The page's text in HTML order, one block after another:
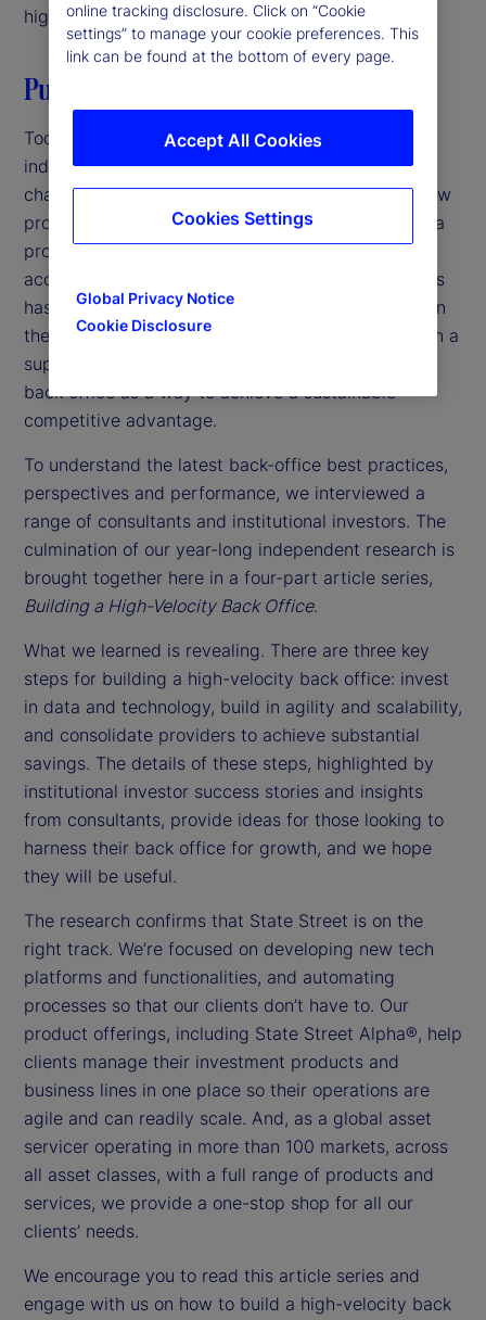
high-velocity back office.
Putting it all together
Today, increasing competition in the investment
industry and growing complexity in markets is
changing the back office. Speed to market with new
products is critical at a time when the lifecycle of a
product is shorter, product innovation has
accelerated, and the sheer volume of new products
has increased. Firms that have not been focused on
their back office should revisit its role as more than a
support function. Instead, they might consider the
back office as a way to achieve a sustainable
competitive advantage.
To understand the latest back-office best practices,
perspectives and performance, we interviewed a
range of consultants and institutional investors. The
culmination of our year-long independent research is
brought together here in a four-part article series,
Building a High-Velocity Back Office.
What we learned is revealing. There are three key
steps for building a high-velocity back office: invest
in data and technology, build in agility and scalability,
and consolidate providers to achieve substantial
savings. The details of these steps, highlighted by
institutional investor success stories and insights
from consultants, provide ideas for those looking to
harness their back office for growth, and we hope
they will be useful.
The research confirms that State Street is on the
right track. We’re focused on developing new tech
platforms and functionalities, and automating
processes so that our clients don’t have to. Our
product offerings, including State Street Alpha®, help
clients manage their investment products and
business lines in one place so their operations are
agile and can readily scale. And, as a global asset
servicer operating in more than 100 markets, across
all asset classes, with a full range of products and
services, we provide a one-stop shop for all our
clients’ needs.
We encourage you to read this article series and
engage with us on how to build a high-velocity back
online tracking disclosure. Click on “Cookie
settings” to manage your cookie preferences. This
link can be found at the bottom of every page.
Global Privacy Notice
Cookie Disclosure
Accept All Cookies
Cookies Settings